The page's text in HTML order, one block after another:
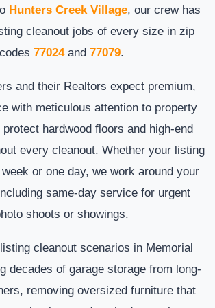
Hunters Creek Village, our crew has
cleanout jobs of every size in zip
codes 77024and 77079.
and their Realtors expect premium,
with meticulous attention to property
hardwood floors and high-end
every cleanout. Whether your listing
or one day, we work around your
same-day service for urgent
shoots or showings.
cleanout scenarios in Memorial
decades of garage storage from long-
removing oversized furniture that